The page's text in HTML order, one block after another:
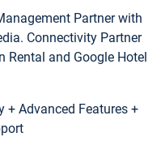
Partner with
Connectivity Partner
Rental and Google Hotel
+ Advanced Features +